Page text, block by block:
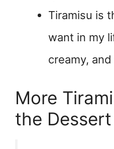
Tiramisu is
want in my
creamy,
More
the